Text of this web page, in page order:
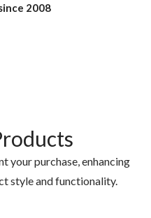
2008
your purchase, enhancing
style and functionality.